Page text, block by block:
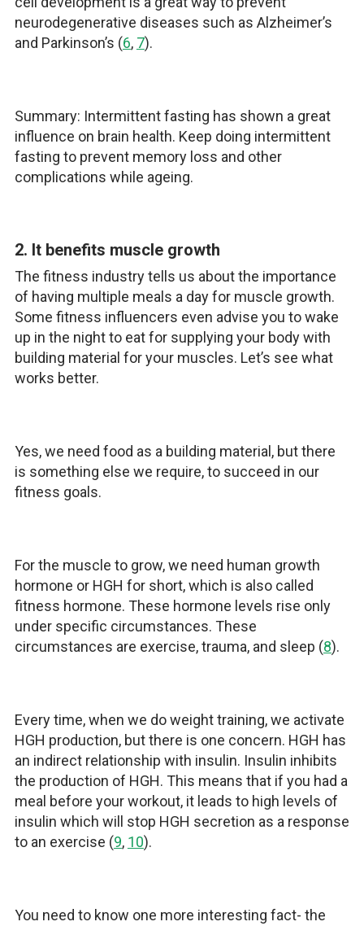
neurodegenerative diseases such as Alzheimer’s
and Parkinson’s (6, 7).
Summary: Intermittent fasting has shown a great
influence on brain health. Keep doing intermittent
fasting to prevent memory loss and other
complications while ageing.
2. It benefits muscle growth
The fitness industry tells us about the importance
of having multiple meals a day for muscle growth.
Some fitness influencers even advise you to wake
up in the night to eat for supplying your body with
building material for your muscles. Let’s see what
works better.
Yes, we need food as a building material, but there
is something else we require, to succeed in our
fitness goals.
For the muscle to grow, we need human growth
hormone or HGH for short, which is also called
fitness hormone. These hormone levels rise only
under specific circumstances. These
circumstances are exercise, trauma, and sleep (8).
Every time, when we do weight training, we activate
HGH production, but there is one concern. HGH has
an indirect relationship with insulin. Insulin inhibits
the production of HGH. This means that if you had a
meal before your workout, it leads to high levels of
insulin which will stop HGH secretion as a response
to an exercise (9, 10).
You need to know one more interesting fact- the